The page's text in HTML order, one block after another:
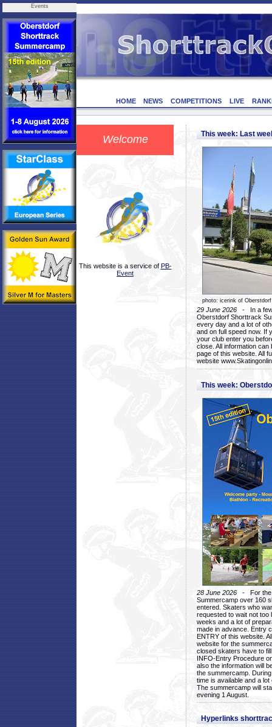
Events
HOME NEWS COMPETITIONS LIVE
Welcome
This website is a service of PB-
Event
This week: Last
photo: icerink of Oberstdorf
29 June 2026 - In a few
Oberstdorf Shorttrack
every day and a lot of
and on full speed now. If
your club enter you
close. All information
page of this website. All
website
This week:
28 June 2026 - For the
Summercamp over 160
entered. Skaters who
requested to wait not too
weeks and a lot of
made in advance. Entry
ENTRY of this website.
website for the
closed skaters have to
INFO-Entry Procedure
also the information will
the summercamp.
time is available and a
The summercamp will
evening 1 August.
Hyperlinks